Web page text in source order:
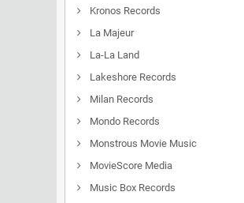
Kronos Records
La Majeur
La-La Land
Lakeshore Records
Milan Records
Mondo Records
Monstrous Movie Music
MovieScore Media
Music Box Records